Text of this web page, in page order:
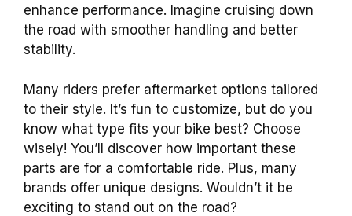
enhance performance. Imagine cruising down
the road with smoother handling and better
stability.
Many riders prefer aftermarket options tailored
to their style. It’s fun to customize, but do you
know what type fits your bike best? Choose
wisely! You’ll discover how important these
parts are for a comfortable ride. Plus, many
brands offer unique designs. Wouldn’t it be
exciting to stand out on the road?